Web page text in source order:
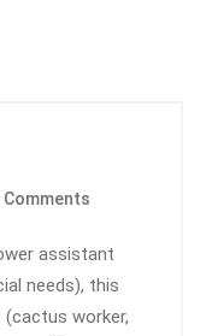
Comments
assistant
needs), this
worker,